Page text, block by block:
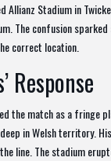
Allianz Stadium in
The confusion
correct location.
Response
the match as a fringe
in Welsh territory.
line. The stadium